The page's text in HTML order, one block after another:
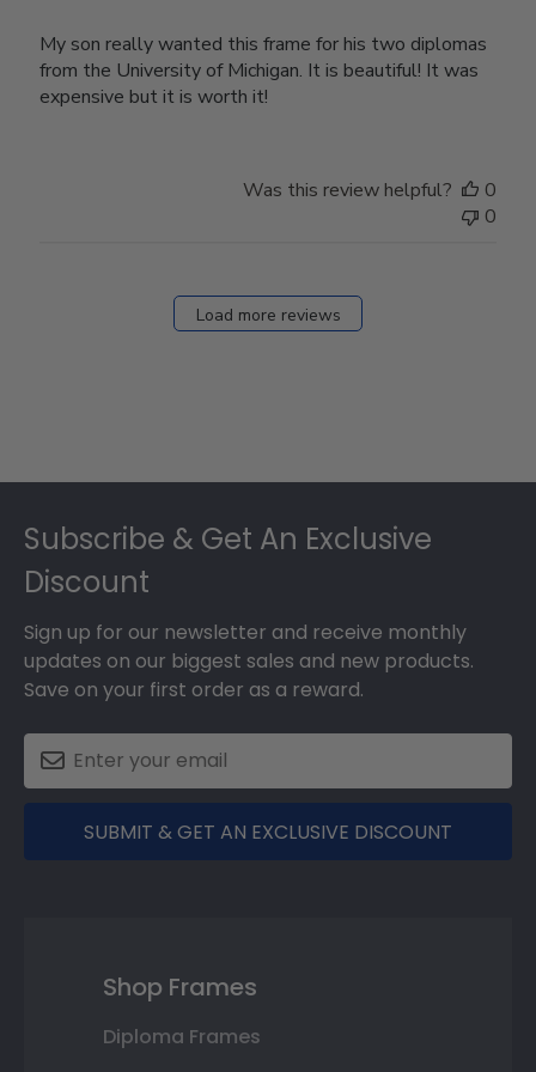
My son really wanted this frame for his two diplomas
from the University of Michigan. It is beautiful! It was
expensive but it is worth it!
Was this review helpful?
0
0
Load more reviews
Subscribe & Get An Exclusive
Discount
Sign up for our newsletter and receive monthly
updates on our biggest sales and new products.
Save on your first order as a reward.
SUBMIT & GET AN EXCLUSIVE DISCOUNT
Shop Frames
Diploma Frames